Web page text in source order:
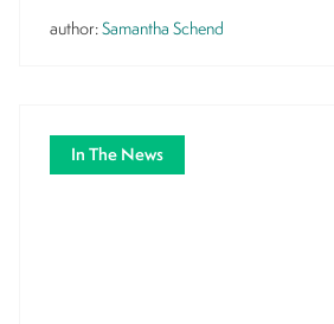
author:Samantha Schend
In The News